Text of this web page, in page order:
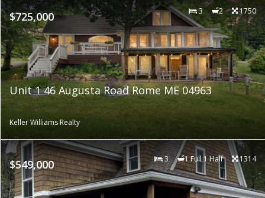
$725,000 3 2 1750
Unit 1 46 Augusta Road Rome ME 04963
Keller Williams Realty
$549,000 3 1 Full 1 Half 1314